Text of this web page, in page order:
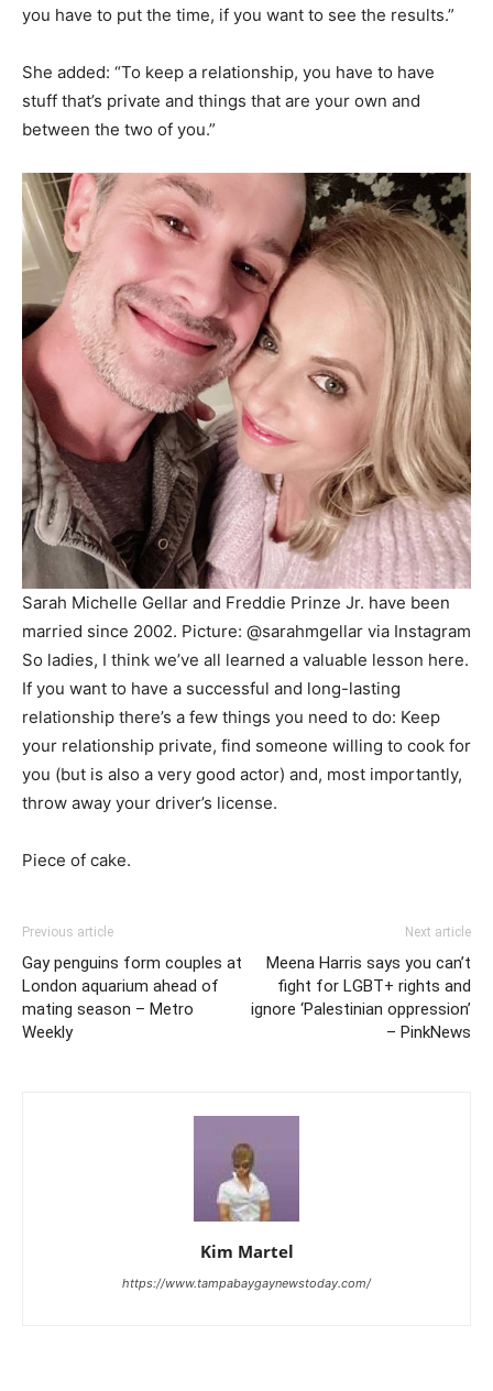
you have to put the time, if you want to see the results.”
She added: “To keep a relationship, you have to have
stuff that’s private and things that are your own and
between the two of you.”
Sarah Michelle Gellar and Freddie Prinze Jr. have been
married since 2002. Picture: @sarahmgellar via Instagram
So ladies, I think we’ve all learned a valuable lesson here.
If you want to have a successful and long-lasting
relationship there’s a few things you need to do: Keep
your relationship private, find someone willing to cook for
you (but is also a very good actor) and, most importantly,
throw away your driver’s license.
Piece of cake.
Previous article
Gay penguins form couples at
London aquarium ahead of
mating season – Metro
Weekly
Next article
Meena Harris says you can’t
fight for LGBT+ rights and
ignore ‘Palestinian oppression’
– PinkNews
Kim Martel
https://www.tampabaygaynewstoday.com/